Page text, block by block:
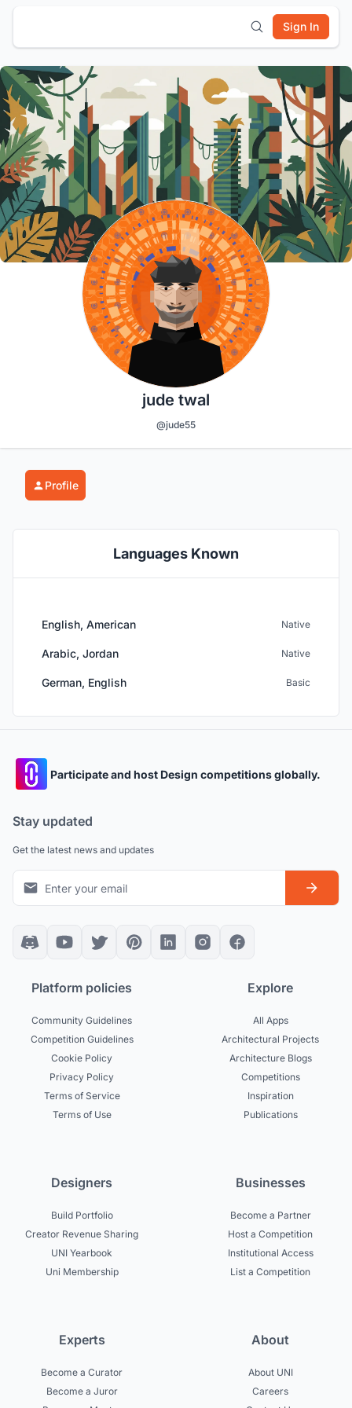
Sign In
jude twal
@jude55
Profile
Languages Known
English, American Native
Arabic, Jordan Native
German, English Basic
Participate and host Design competitions globally.
Stay updated
Get the latest news and updates
Platform policies
Community Guidelines
Competition Guidelines
Cookie Policy
Privacy Policy
Terms of Service
Terms of Use
Explore
All Apps
Architectural Projects
Architecture Blogs
Competitions
Inspiration
Publications
Designers
Build Portfolio
Creator Revenue Sharing
UNI Yearbook
Uni Membership
Businesses
Become a Partner
Host a Competition
Institutional Access
List a Competition
Experts
Become a Curator
Become a Juror
About
About UNI
Careers